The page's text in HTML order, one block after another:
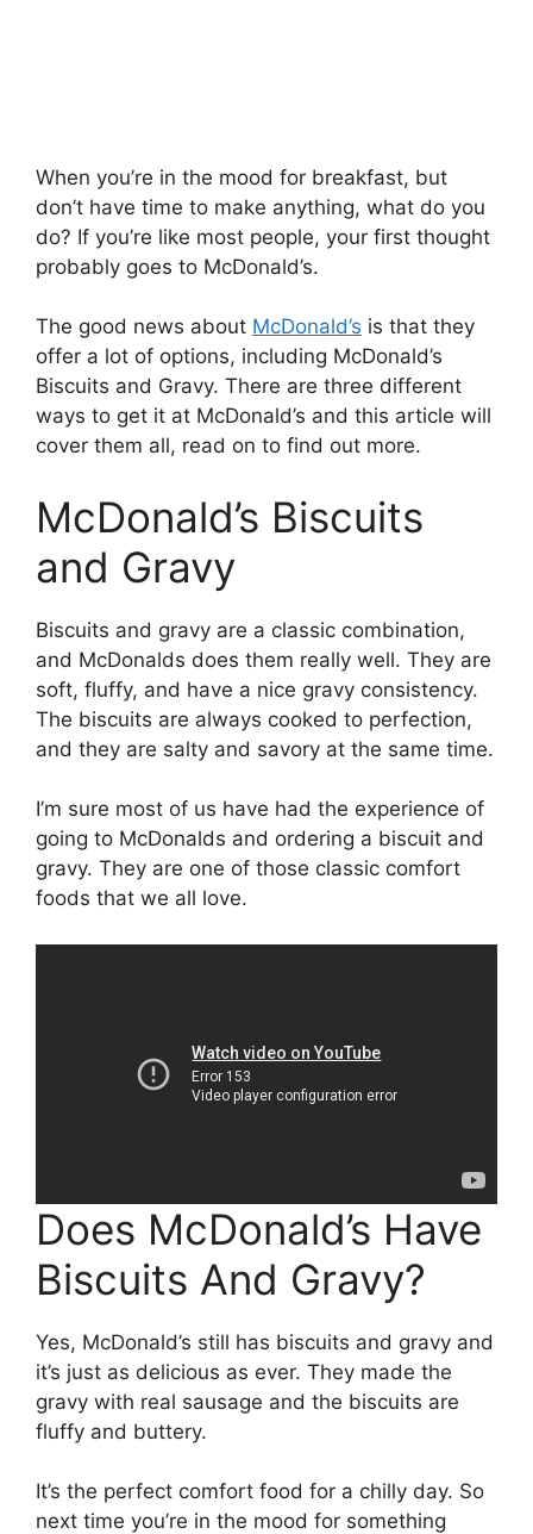
When you’re in the mood for breakfast, but
don’t have time to make anything, what do you
do? If you’re like most people, your first thought
probably goes to McDonald’s.
The good news about McDonald’s is that they
offer a lot of options, including McDonald’s
Biscuits and Gravy. There are three different
ways to get it at McDonald’s and this article will
cover them all, read on to find out more.
McDonald’s Biscuits
and Gravy
Biscuits and gravy are a classic combination,
and McDonalds does them really well. They are
soft, fluffy, and have a nice gravy consistency.
The biscuits are always cooked to perfection,
and they are salty and savory at the same time.
I’m sure most of us have had the experience of
going to McDonalds and ordering a biscuit and
gravy. They are one of those classic comfort
foods that we all love.
Does McDonald’s Have
Biscuits And Gravy?
Yes, McDonald’s still has biscuits and gravy and
it’s just as delicious as ever. They made the
gravy with real sausage and the biscuits are
fluffy and buttery.
It’s the perfect comfort food for a chilly day. So
next time you’re in the mood for something